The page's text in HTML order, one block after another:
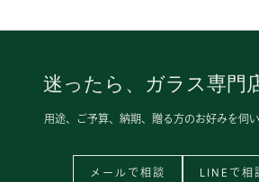
迷ったら、 ガラス専門
用途、ご予算、納期、 贈る方のお好みを伺い
メールで相談 LINEで相